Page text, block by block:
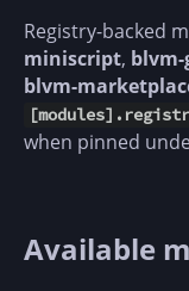
Registry-backed
miniscript,
blvm-
when pinned
Available